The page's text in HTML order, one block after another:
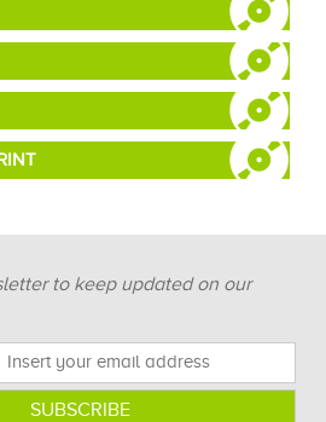
to keep updated on our